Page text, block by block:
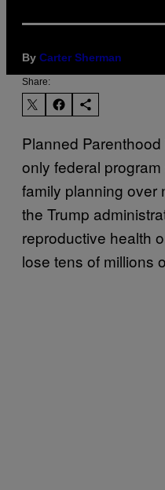
By Carter Sherman
Share:
Planned
only federal
family planning over
the Trump
reproductive health
lose tens of millions